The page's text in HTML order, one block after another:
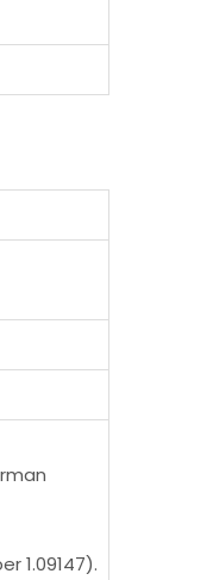
1.09147).